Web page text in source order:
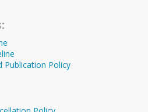
Publication Policy